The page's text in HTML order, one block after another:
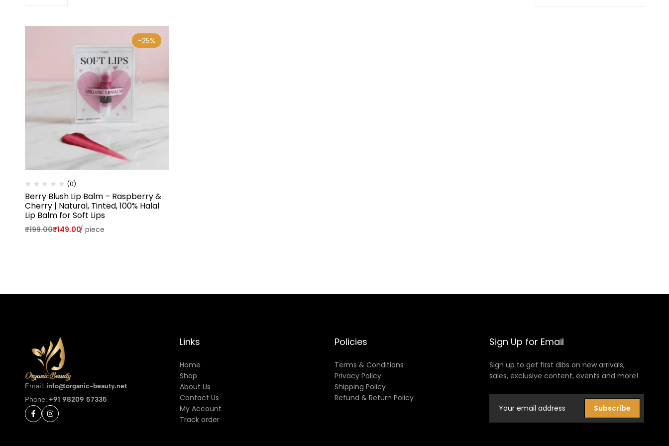
-25%
(0)
Berry Blush Lip Balm – Raspberry &
Cherry | Natural, Tinted, 100% Halal
Lip Balm for Soft Lips
₹199.00₹149.00/ piece
Email: info@organic-beauty.net
Phone: +91 98209 57335
Links
Home
Shop
About Us
Contact Us
My Account
Track order
Policies
Terms & Conditions
Privacy Policy
Shipping Policy
Refund & Return Policy
Sign Up for Email
Sign up to get first dibs on new arrivals,
sales, exclusive content, events and more!